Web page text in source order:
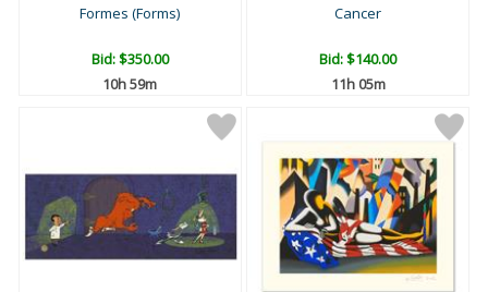
Formes (Forms)
Bid:$350.00
10h 59m
Cancer
Bid:$140.00
11h 05m